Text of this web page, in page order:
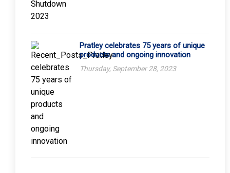
Pratley celebrates 75 years of unique
products and ongoing innovation
Thursday, September 28, 2023